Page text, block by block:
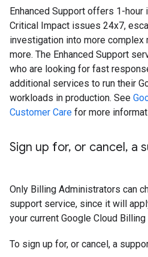
Enhanced Support offers 1-
Critical Impact issues 24x7,
investigation into more complex
more. The Enhanced Support
who are looking for fast
additional services to run their
workloads in production. See
Customer Care for more
Sign up for, or cancel, a
Only Billing Administrators can
support service, since it will
your current Google Cloud Billing
To sign up for, or cancel, a